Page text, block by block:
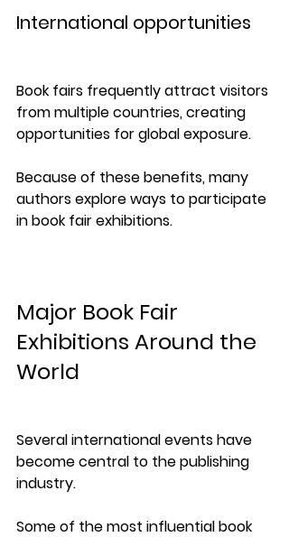
International opportunities
Book fairs frequently attract visitors
from multiple countries, creating
opportunities for global exposure.
Because of these benefits, many
authors explore ways to participate
in book fair exhibitions.
Major Book Fair
Exhibitions Around the
World
Several international events have
become central to the publishing
industry.
Some of the most influential book